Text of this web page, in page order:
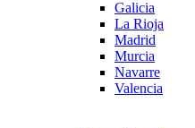
Galicia
La Rioja
Madrid
Murcia
Navarre
Valencia